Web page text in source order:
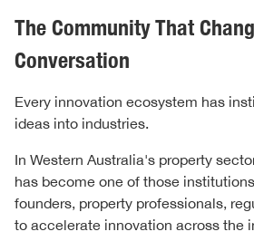
The Community That
Conversation
Every innovation ecosystem has
ideas into industries.
In Western Australia's property
has become one of those
founders, property professionals,
to accelerate innovation across the